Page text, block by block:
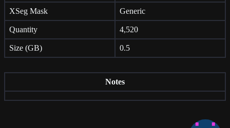
XSeg Mask Generic
Quantity 4,520
Size (GB) 0.5
Notes